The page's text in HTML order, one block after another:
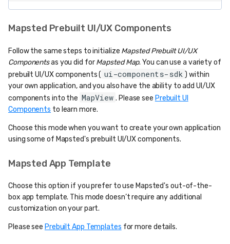
Mapsted Prebuilt UI/UX Components
Follow the same steps to initialize Mapsted Prebuilt UI/UX
Componentsas you did forMapsted Map. You can use a variety of
prebuilt UI/UX components ( ui-components-sdk ) within
your own application, and you also have the ability to add UI/UX
components into the MapView . Please see Prebuilt UI
Components to learn more.
Choose this mode when you want to create your own application
using some of Mapsted's prebuilt UI/UX components.
Mapsted App Template
Choose this option if you prefer to use Mapsted's out-of-the-
box app template. This mode doesn’t require any additional
customization on your part.
Please see Prebuilt App Templates for more details.